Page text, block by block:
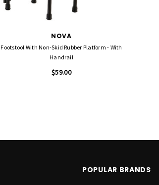
NOVA
Footstool With Non-Skid Rubber Platform - With
Handrail
$59.00
POPULAR BRANDS